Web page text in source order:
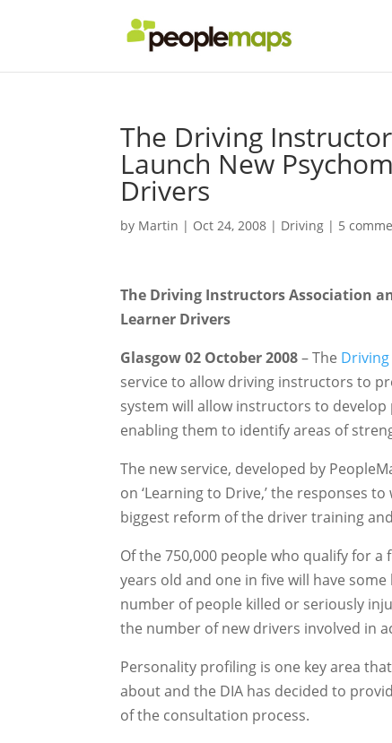
The Driving
Launch New
Drivers
by Martin | Oct 24, 2008 | Driving | 5
The Driving Instructors Association
Learner Drivers
Glasgow 02 October 2008– The
service to allow driving instructors to
system will allow instructors to
enabling them to identify areas of
The new service, developed by
on ‘Learning to Drive,’ the responses
biggest reform of the driver training
Of the 750,000 people who qualify for
years old and one in five will have
number of people killed or seriously
the number of new drivers involved in
Personality profiling is one key area
about and the DIA has decided to
of the consultation process.